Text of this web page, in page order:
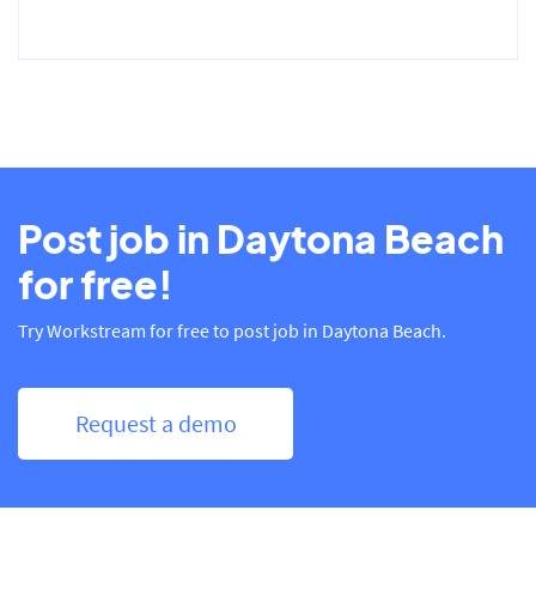
Post job in Daytona Beach
for free!
Try Workstream for free to post job in Daytona Beach.
Request a demo